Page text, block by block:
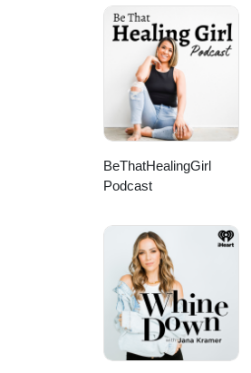
FAMILY!!! Want to respond? Holler at us at any
BeThatHealingGirl
Podcast